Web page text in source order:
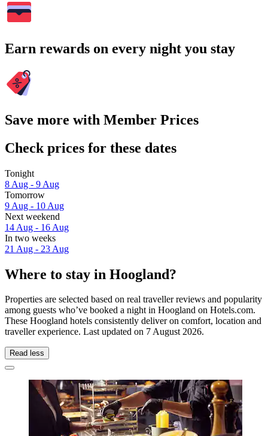
Earn rewards on every night you stay
Save more with Member Prices
Check prices for these dates
Tonight
8 Aug - 9 Aug
Tomorrow
9 Aug - 10 Aug
Next weekend
14 Aug - 16 Aug
In two weeks
21 Aug - 23 Aug
Where to stay in Hoogland?
Properties are selected based on real traveller reviews and popularity
among guests who’ve booked a night in Hoogland on Hotels.com.
These Hoogland hotels consistently deliver on comfort, location and
traveller experience. Last updated on 7 August 2026.
Read less